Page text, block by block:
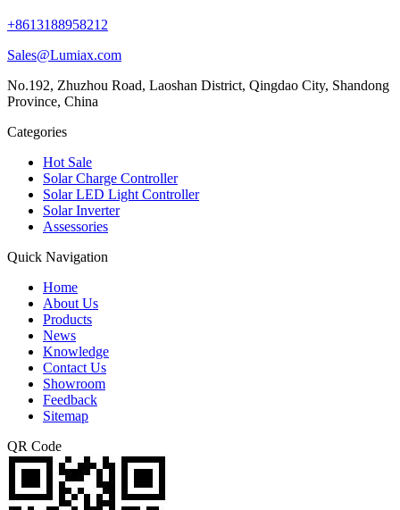
+8613188958212
Sales@Lumiax.com
No.192, Zhuzhou Road, Laoshan District, Qingdao City, Shandong
Province, China
Categories
Hot Sale
Solar Charge Controller
Solar LED Light Controller
Solar Inverter
Assessories
Quick Navigation
Home
About Us
Products
News
Knowledge
Contact Us
Showroom
Feedback
Sitemap
QR Code